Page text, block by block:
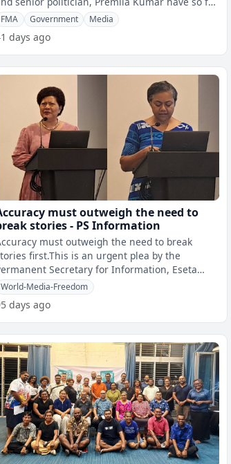
their attend
FMA Government Media
days ago
must outweigh the need to
break stories - PS Information
must outweigh the need to break
first.This is an urgent plea by the
Secretary for Information, Eseta
World-Media-Freedom
days ago